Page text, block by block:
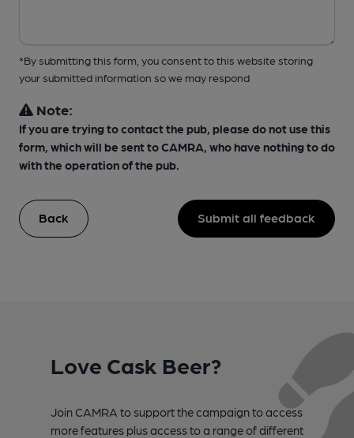
*By submitting this form, you consent to this website storing
your submitted information so we may respond
Note:
If you are trying to contact the pub, please do not use this
form, which will be sent to CAMRA, who have nothing to do
with the operation of the pub.
Back Submit all feedback
Love Cask Beer?
Join CAMRA to support the campaign to access
more features plus access to a range of different